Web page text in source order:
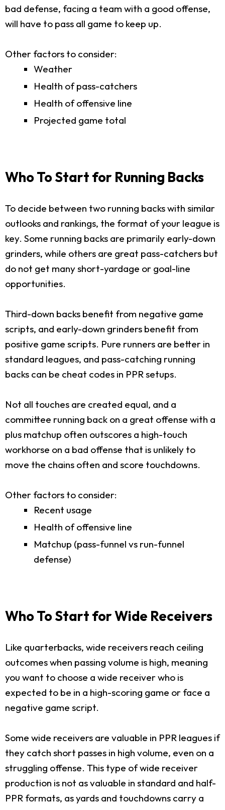
bad defense, facing a team with a good offense,
will have to pass all game to keep up.
Other factors to consider:
Weather
Health of pass-catchers
Health of offensive line
Projected game total
Who To Start for Running Backs
To decide between two running backs with similar
outlooks and rankings, the format of your league is
key. Some running backs are primarily early-down
grinders, while others are great pass-catchers but
do not get many short-yardage or goal-line
opportunities.
Third-down backs benefit from negative game
scripts, and early-down grinders benefit from
positive game scripts. Pure runners are better in
standard leagues, and pass-catching running
backs can be cheat codes in PPR setups.
Not all touches are created equal, and a
committee running back on a great offense with a
plus matchup often outscores a high-touch
workhorse on a bad offense that is unlikely to
move the chains often and score touchdowns.
Other factors to consider:
Recent usage
Health of offensive line
Matchup (pass-funnel vs run-funnel
defense)
Who To Start for Wide Receivers
Like quarterbacks, wide receivers reach ceiling
outcomes when passing volume is high, meaning
you want to choose a wide receiver who is
expected to be in a high-scoring game or face a
negative game script.
Some wide receivers are valuable in PPR leagues if
they catch short passes in high volume, even on a
struggling offense. This type of wide receiver
production is not as valuable in standard and half-
PPR formats, as yards and touchdowns carry a